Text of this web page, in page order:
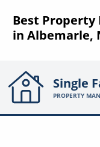
Best Property
in Albemarle,
Single
PROPERTY